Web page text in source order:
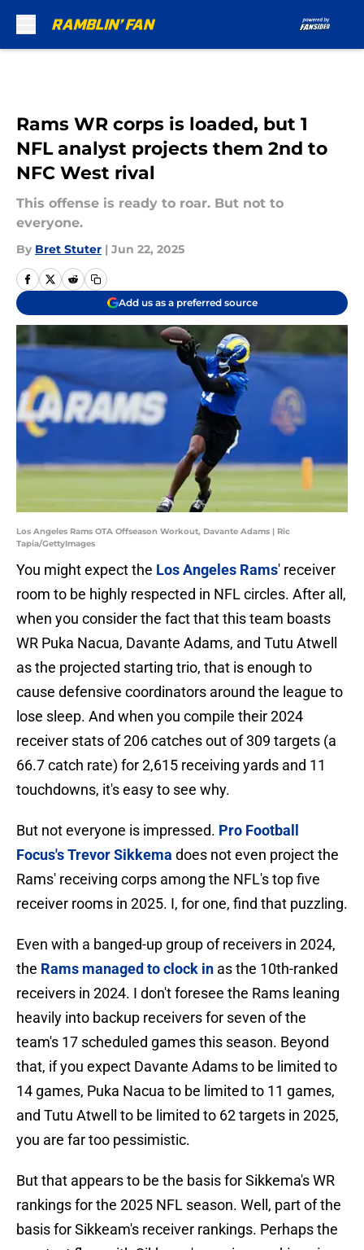
Rams WR corps is loaded, but 1
NFL analyst projects them 2nd to
NFC West rival
This offense is ready to roar. But not to
everyone.
By Bret Stuter | Jun 22, 2025
Add us as a preferred source
Los Angeles Rams OTA Offseason Workout, Davante Adams | Ric
Tapia/GettyImages
You might expect the Los Angeles Rams' receiver
room to be highly respected in NFL circles. After all,
when you consider the fact that this team boasts
WR Puka Nacua, Davante Adams, and Tutu Atwell
as the projected starting trio, that is enough to
cause defensive coordinators around the league to
lose sleep. And when you compile their 2024
receiver stats of 206 catches out of 309 targets (a
66.7 catch rate) for 2,615 receiving yards and 11
touchdowns, it's easy to see why.
But not everyone is impressed. Pro Football
Focus's Trevor Sikkema does not even project the
Rams' receiving corps among the NFL's top five
receiver rooms in 2025. I, for one, find that puzzling.
Even with a banged-up group of receivers in 2024,
the Rams managed to clock in as the 10th-ranked
receivers in 2024. I don't foresee the Rams leaning
heavily into backup receivers for seven of the
team's 17 scheduled games this season. Beyond
that, if you expect Davante Adams to be limited to
14 games, Puka Nacua to be limited to 11 games,
and Tutu Atwell to be limited to 62 targets in 2025,
you are far too pessimistic.
But that appears to be the basis for Sikkema's WR
rankings for the 2025 NFL season. Well, part of the
basis for Sikkeam's receiver rankings. Perhaps the